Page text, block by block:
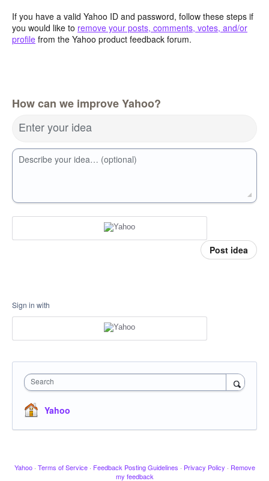
If you have a valid Yahoo ID and password, follow these steps if
you would like to remove your posts, comments, votes, and/or
profile from the Yahoo product feedback forum.
How can we improve Yahoo?
Enter your idea
Describe your idea… (optional)
Post idea
Sign in with
Search
Yahoo
Yahoo · Terms of Service · Feedback Posting Guidelines · Privacy Policy · Remove
my feedback